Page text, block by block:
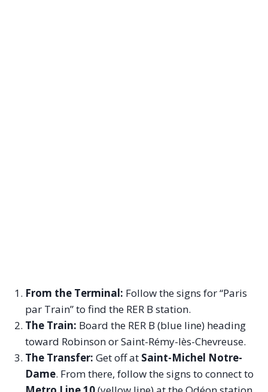
From the Terminal: Follow the signs for “Paris
par Train” to find the RER B station.
The Train: Board the RER B (blue line) heading
toward Robinson or Saint-Rémy-lès-Chevreuse.
The Transfer: Get off at Saint-Michel Notre-
Dame. From there, follow the signs to connect to